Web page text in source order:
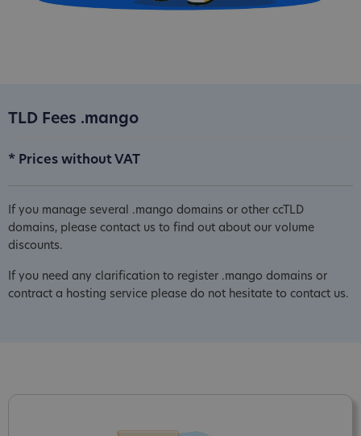
TLD Fees .mango
* Prices without VAT
If you manage several .mango domains or other ccTLD
domains, please contact us to find out about our volume
discounts.
If you need any clarification to register .mango domains or
contract a hosting service please do not hesitate to contact us.